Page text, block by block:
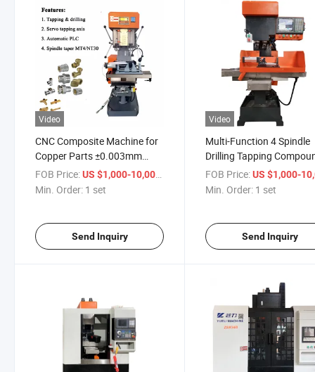
Video
CNC Composite Machine for
Copper Parts ±0.003mm
High Precision Turn-Mill
Integrated
FOB Price:US $1,000-10,000
Min. Order: 1 set
Send Inquiry
Video
Multi-Function 4 Spindle
Drilling Tapping
Machine
FOB Price: US $1,000-
Min. Order: 1 set
Send Inquiry